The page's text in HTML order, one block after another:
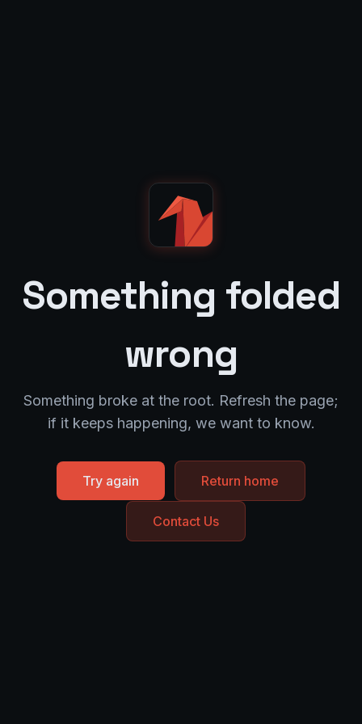
Something folded
wrong
Something broke at the root. Refresh the page;
if it keeps happening, we want to know.
Try again Return home
Contact Us